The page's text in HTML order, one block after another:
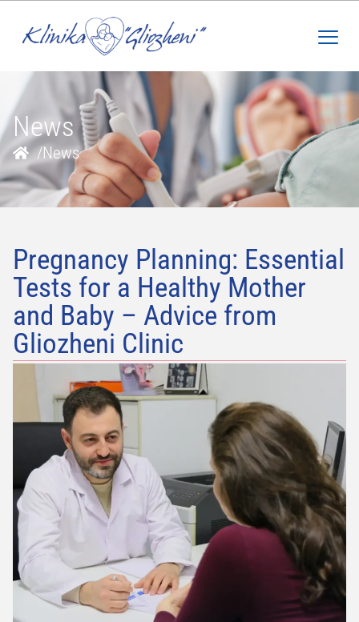
News
/News
Pregnancy Planning: Essential
Tests for a Healthy Mother
and Baby – Advice from
Gliozheni Clinic